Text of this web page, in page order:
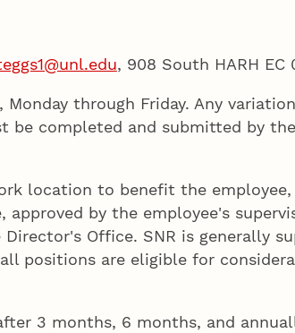
, 908 South HARH EC
through Friday. Any
completed and submitted by
location to benefit the
by the employee's
Office. SNR is generally
positions are eligible for
3 months, 6 months, and